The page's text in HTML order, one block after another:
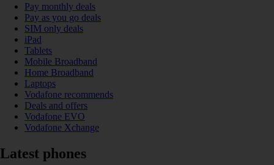
Pay monthly deals
Pay as you go deals
SIM only deals
iPad
Tablets
Mobile Broadband
Home Broadband
Laptops
Vodafone recommends
Deals and offers
Vodafone EVO
Vodafone Xchange
Latest phones